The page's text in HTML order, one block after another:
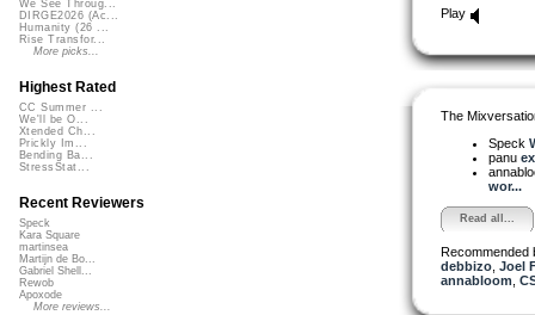
Play
The
Speck
panu
wor...
Read all...
Recommended
debbizo, Joel
annabloom
We See Throug...
DIRGE2026 (Ac...
Humanity (26 ...
Rise Transfor...
More picks...
Highest Rated
CC Summer ...
We'll be O...
Xtended Ch...
Prickly Im...
Bending Ba...
StressStat...
Recent Reviewers
Speck
Kara Square
martinsea
Martijn de Bo...
Gabriel Shell...
Rewob
Apoxode
More reviews...